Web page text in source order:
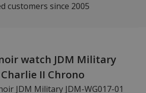
customers since 2005
watch JDM Military
Charlie II Chrono
JDM Military JDM-WG017-01